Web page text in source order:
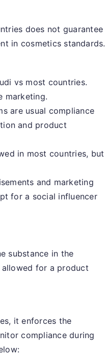
does not guarantee
in cosmetics standards.
vs most countries.
marketing.
are usual compliance
and product
in most countries, but
and marketing
for a social influencer
substance in the
for a product
it enforces the
compliance during